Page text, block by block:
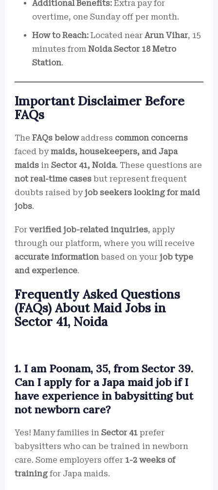
Additional Benefits: Extra pay for
overtime, one Sunday off per month.
How to Reach: Located near Arun Vihar, 15
minutes from Noida Sector 18 Metro
Station.
Important Disclaimer Before
FAQs
The FAQs belowaddress common concerns
faced bymaids, housekeepers, and Japa
maids in Sector 41, Noida. These questions are
not real-time cases but represent frequent
doubts raised by job seekers looking for maid
jobs.
For verified job-related inquiries, apply
through our platform, where you will receive
accurate information based on your job type
and experience.
Frequently Asked Questions
(FAQs) About Maid Jobs in
Sector 41, Noida
1. I am Poonam, 35, from Sector 39.
Can I apply for a Japa maid job if I
have experience in babysitting but
not newborn care?
Yes! Many families in Sector 41 prefer
babysitters who can be trained in newborn
care. Some employers offer 1-2 weeks of
trainingfor Japa maids.